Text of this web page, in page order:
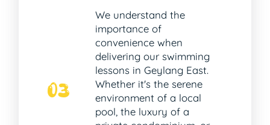
03
We understand the
importance of
convenience when
delivering our swimming
lessons in Geylang East.
Whether it's the serene
environment of a local
pool, the luxury of a